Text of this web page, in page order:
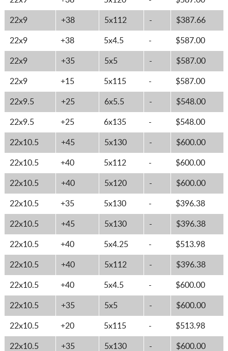
22x9 +38 5x112 - $387.66
22x9 +38 5x4.5 - $587.00
22x9 +35 5x5 - $587.00
22x9 +15 5x115 - $587.00
22x9.5 +25 6x5.5 - $548.00
22x9.5 +25 6x135 - $548.00
22x10.5 +45 5x130 - $600.00
22x10.5 +40 5x112 - $600.00
22x10.5 +40 5x120 - $600.00
22x10.5 +35 5x130 - $396.38
22x10.5 +45 5x130 - $396.38
22x10.5 +40 5x4.25 - $513.98
22x10.5 +40 5x112 - $396.38
22x10.5 +40 5x4.5 - $600.00
22x10.5 +35 5x5 - $600.00
22x10.5 +20 5x115 - $513.98
22x10.5 +35 5x130 - $600.00